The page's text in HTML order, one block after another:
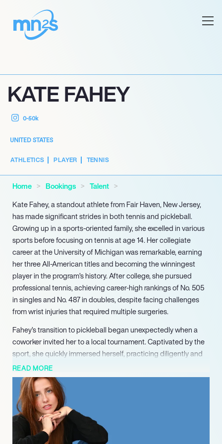
KATE FAHEY
0-50k
UNITED STATES
ATHLETICS PLAYER TENNIS
Home Bookings
Talent
Kate Fahey, a standout athlete from Fair Haven, New Jersey,
has made significant strides in both tennis and pickleball.
Growing up in a sports-oriented family, she excelled in various
sports before focusing on tennis at age 14. Her collegiate
career at the University of Michigan was remarkable, earning
her three All-American titles and becoming the winningest
player in the program’s history. After college, she pursued
professional tennis, achieving career-high rankings of No. 505
in singles and No. 487 in doubles, despite facing challenges
from wrist injuries that required multiple surgeries.
Fahey’s transition to pickleball began unexpectedly when a
coworker invited her to a local tournament. Captivated by the
sport, she quickly immersed herself, practicing diligently and
even training late into the night. Her competitive spirit and
athletic background have made her a promising player in the
pickleball community. Recently drafted 42nd overall by the St.
Louis Shock in the 2024 MLP Premier Level Draft, she is
determined to prove her potential in this new arena.
Beyond her athletic achievements, Kate’s diverse interests
READ MORE